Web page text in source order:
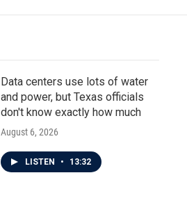
Data centers use lots of water
and power, but Texas officials
don't know exactly how much
August 6, 2026
LISTEN • 13:32